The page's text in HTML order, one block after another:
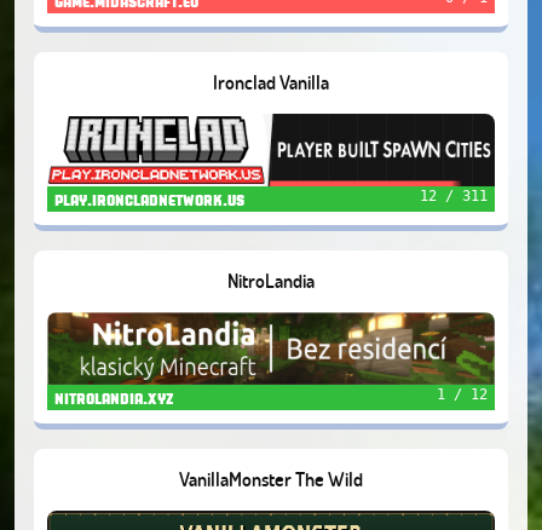
Ironclad Vanilla
play.ironcladnetwork.us 12 / 311
NitroLandia
nitrolandia.xyz 1 / 12
VanillaMonster The Wild